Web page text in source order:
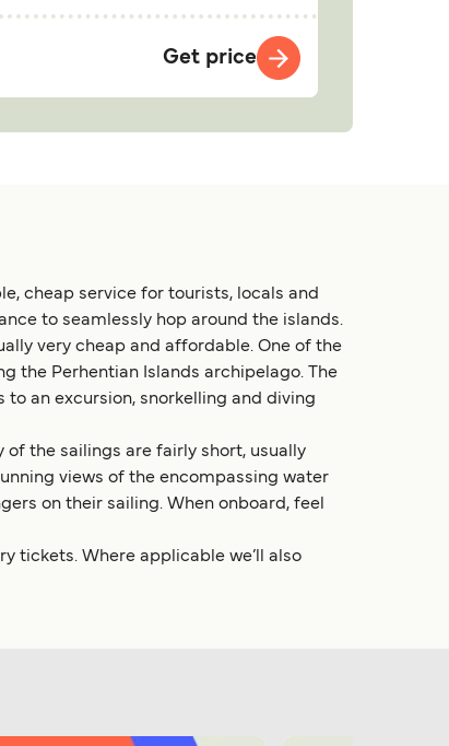
Get price
cheap service for tourists, locals and
to seamlessly hop around the islands.
very cheap and affordable. One of the
the Perhentian Islands archipelago. The
an excursion, snorkelling and diving
of the sailings are fairly short, usually
views of the encompassing water
on their sailing. When onboard, feel
tickets. Where applicable we’ll also